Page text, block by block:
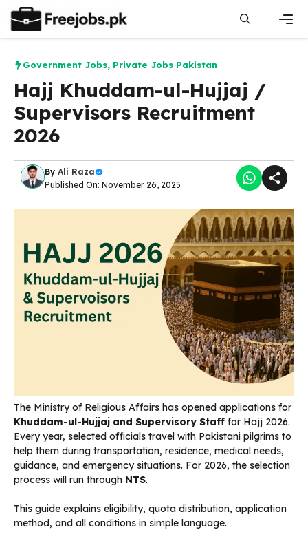
content
Government Jobs, Private Jobs Pakistan
Hajj Khuddam-ul-Hujjaj /
Supervisors Recruitment
2026
By Ali Raza
Published On: November 26, 2025
The Ministry of Religious Affairs has opened applications for
Khuddam-ul-Hujjaj and Supervisory Staff for Hajj 2026.
Every year, selected officials travel with Pakistani pilgrims to
help them during transportation, residence, medical needs,
guidance, and emergency situations. For 2026, the selection
process will run through NTS.
This guide explains eligibility, quota distribution, application
method, and all conditions in simple language.